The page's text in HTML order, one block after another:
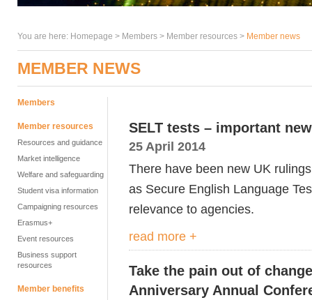
You are here: Homepage > Members > Member resources > Member news
MEMBER NEWS
Members
Member resources
Resources and guidance
Market intelligence
Welfare and safeguarding
Student visa information
Campaigning resources
Erasmus+
Event resources
Business support
resources
Member benefits
SELT tests – important
25 April 2014
There have been new UK
as Secure English Language
relevance to agencies.
read more +
Take the pain out of
Anniversary Annual